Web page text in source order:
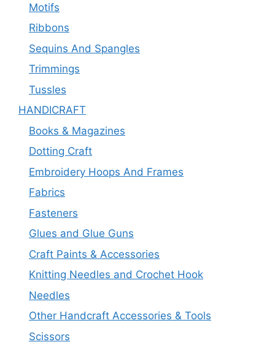
Motifs
Ribbons
Sequins And Spangles
Trimmings
Tussles
HANDICRAFT
Books & Magazines
Dotting Craft
Embroidery Hoops And Frames
Fabrics
Fasteners
Glues and Glue Guns
Craft Paints & Accessories
Knitting Needles and Crochet Hook
Needles
Other Handcraft Accessories & Tools
Scissors